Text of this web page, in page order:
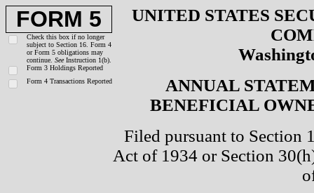
FORM 5
Check this box if no longer
subject to Section 16. Form 4
or Form 5 obligations may
continue. See Instruction 1(b).
Form 3 Holdings Reported
Form 4 Transactions Reported
UNITED STATES
ANNUAL
BENEFICIAL
Filed pursuant to Section
Act of 1934 or Section